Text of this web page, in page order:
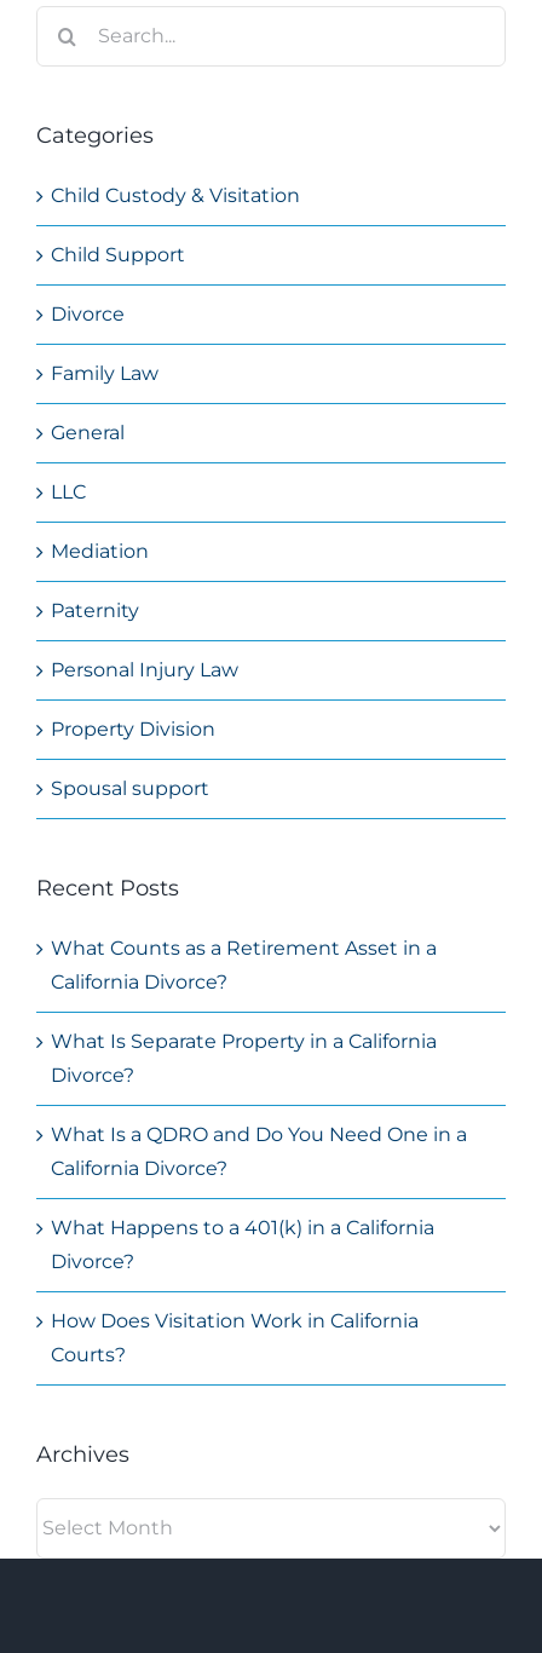
Categories
Child Custody & Visitation
Child Support
Divorce
Family Law
General
LLC
Mediation
Paternity
Personal Injury Law
Property Division
Spousal support
Recent Posts
What Counts as a Retirement Asset in a
California Divorce?
What Is Separate Property in a California
Divorce?
What Is a QDRO and Do You Need One in a
California Divorce?
What Happens to a 401(k) in a California
Divorce?
How Does Visitation Work in California
Courts?
Archives